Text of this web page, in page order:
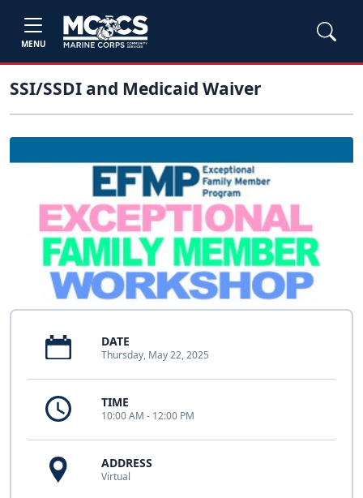
MENU
SSI/SSDI and Medicaid Waiver
DATE
Thursday, May 22, 2025
TIME
10:00 AM - 12:00 PM
ADDRESS
Virtual